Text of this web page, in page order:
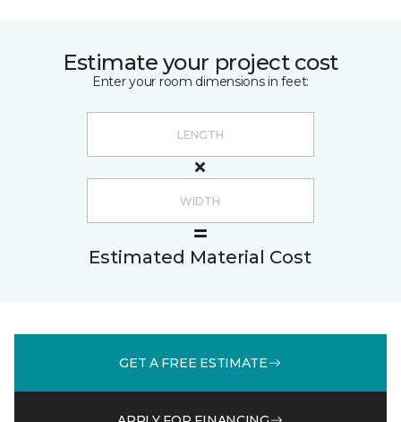
Estimate your project cost
Enter your room dimensions in feet:
Estimated Material Cost
GET A FREE ESTIMATE